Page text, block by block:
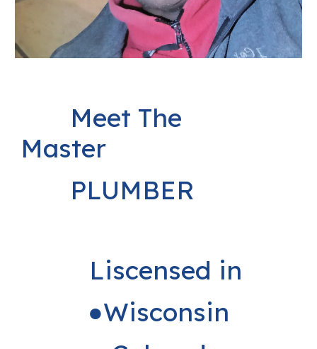
Meet The
Master
PLUMBER
Liscensed in
●Wisconsin